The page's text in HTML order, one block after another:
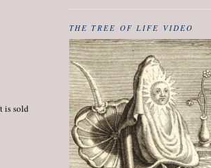
is sold
THE TREE OF LIFE VIDEO